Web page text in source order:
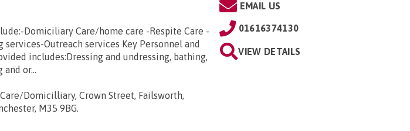
Domiciliary Care/home care -Respite Care -
services-Outreach services Key Personnel and
includes:Dressing and undressing, bathing,
and or...
Domicilliary, Crown Street, Failsworth,
M35 9BG.
EMAIL US
01616374130
VIEW DETAILS